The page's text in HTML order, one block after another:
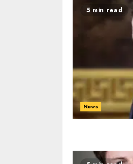
5 min read
News